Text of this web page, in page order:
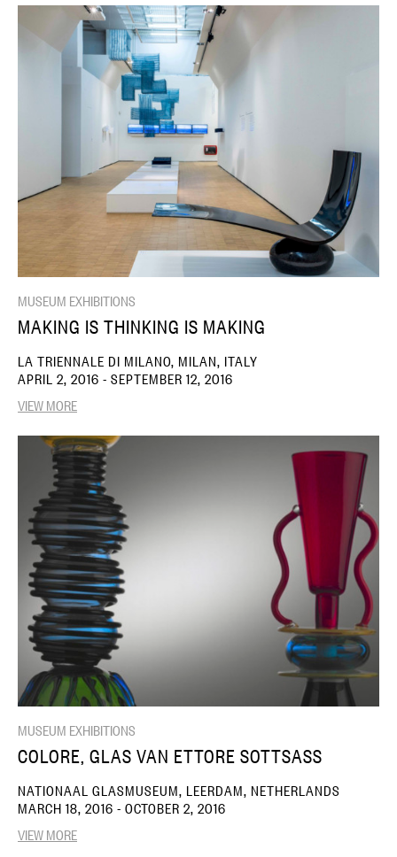
MUSEUM EXHIBITIONS
MAKING IS THINKING IS MAKING
LA TRIENNALE DI MILANO, MILAN, ITALY
APRIL 2, 2016 - SEPTEMBER 12, 2016
VIEW MORE
MUSEUM EXHIBITIONS
COLORE, GLAS VAN ETTORE SOTTSASS
NATIONAAL GLASMUSEUM, LEERDAM, NETHERLANDS
MARCH 18, 2016 - OCTOBER 2, 2016
VIEW MORE